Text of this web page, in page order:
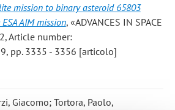
mission to binary asteroid 65803
AIM mission, «ADVANCES IN SPACE
Article number:
pp. 3335 - 3356 [articolo]
Giacomo; Tortora, Paolo,